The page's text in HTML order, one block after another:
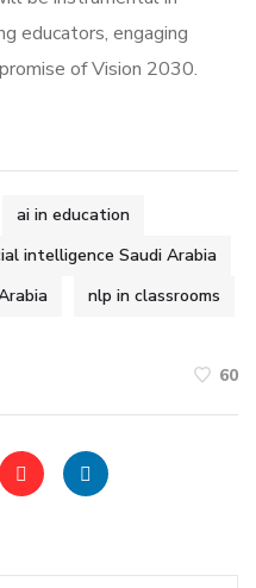
educators, engaging
of Vision 2030.
ai in education
intelligence Saudi Arabia
nlp in classrooms
60